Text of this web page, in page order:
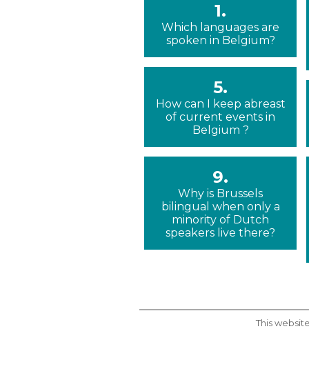
1.
Which languages are
spoken in Belgium?
5.
How can I keep abreast
of current events in
Belgium ?
9.
Why is Brussels
bilingual when only a
minority of Dutch
speakers live there?
This